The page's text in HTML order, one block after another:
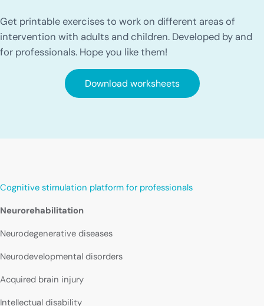
Get printable exercises to work on different areas of
intervention with adults and children. Developed by and
for professionals. Hope you like them!
Download worksheets
Cognitive stimulation platform for professionals
Neurorehabilitation
Neurodegenerative diseases
Neurodevelopmental disorders
Acquired brain injury
Intellectual disability